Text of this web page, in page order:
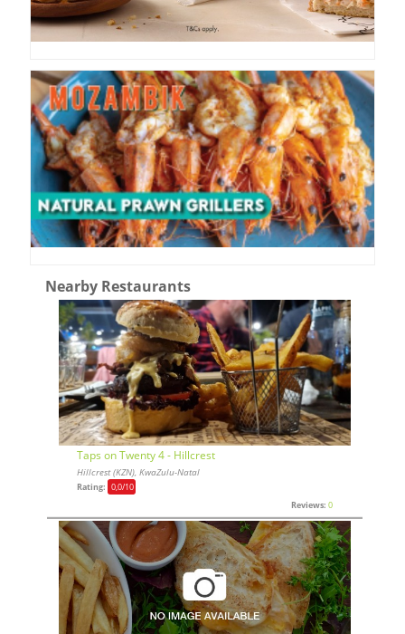
Nearby Restaurants
Taps on Twenty 4 - Hillcrest
Hillcrest (KZN), KwaZulu-Natal
Rating: 0,0/10
Reviews: 0